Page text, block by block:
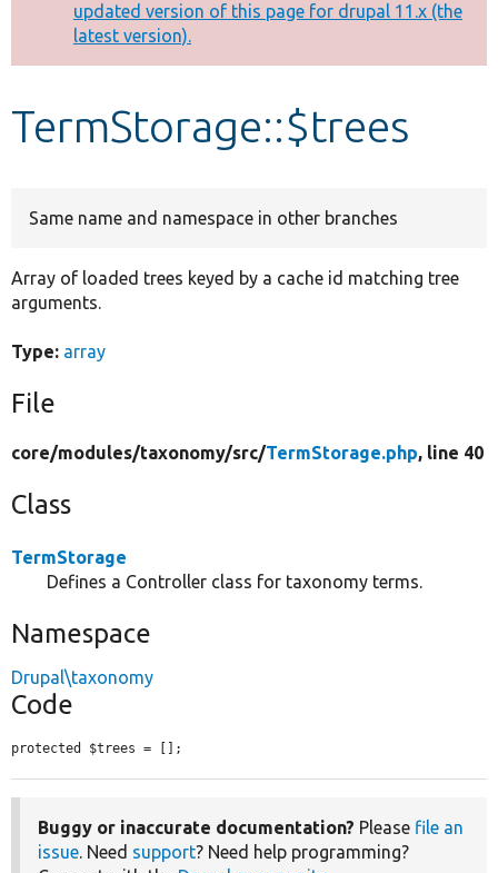
Other projects
Develop for Drupal
message
updated version of this page for drupal 11.x (the
latest version).
TermStorage::$trees
Same name and namespace in other branches
Array of loaded trees keyed by a cache id matching tree
arguments.
Type: array
File
core/modules/taxonomy/src/TermStorage.php, line 40
Class
TermStorage
Defines a Controller class for taxonomy terms.
Namespace
Drupal\taxonomy
Code
protected $trees = [];
Buggy or inaccurate documentation? Please file an
issue. Need support? Need help programming?